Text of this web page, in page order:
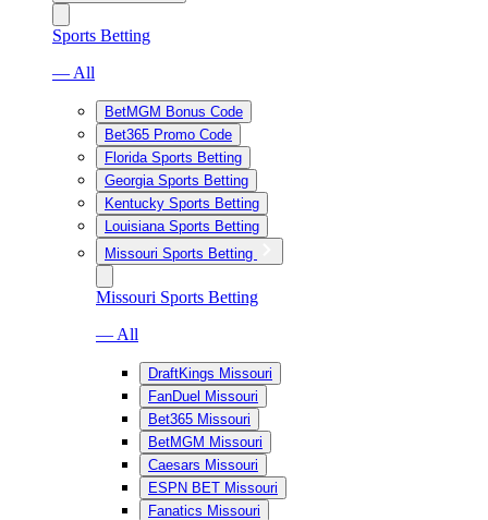
Sports Betting
— All
BetMGM Bonus Code
Bet365 Promo Code
Florida Sports Betting
Georgia Sports Betting
Kentucky Sports Betting
Louisiana Sports Betting
Missouri Sports Betting
Missouri Sports Betting
— All
DraftKings Missouri
FanDuel Missouri
Bet365 Missouri
BetMGM Missouri
Caesars Missouri
ESPN BET Missouri
Fanatics Missouri